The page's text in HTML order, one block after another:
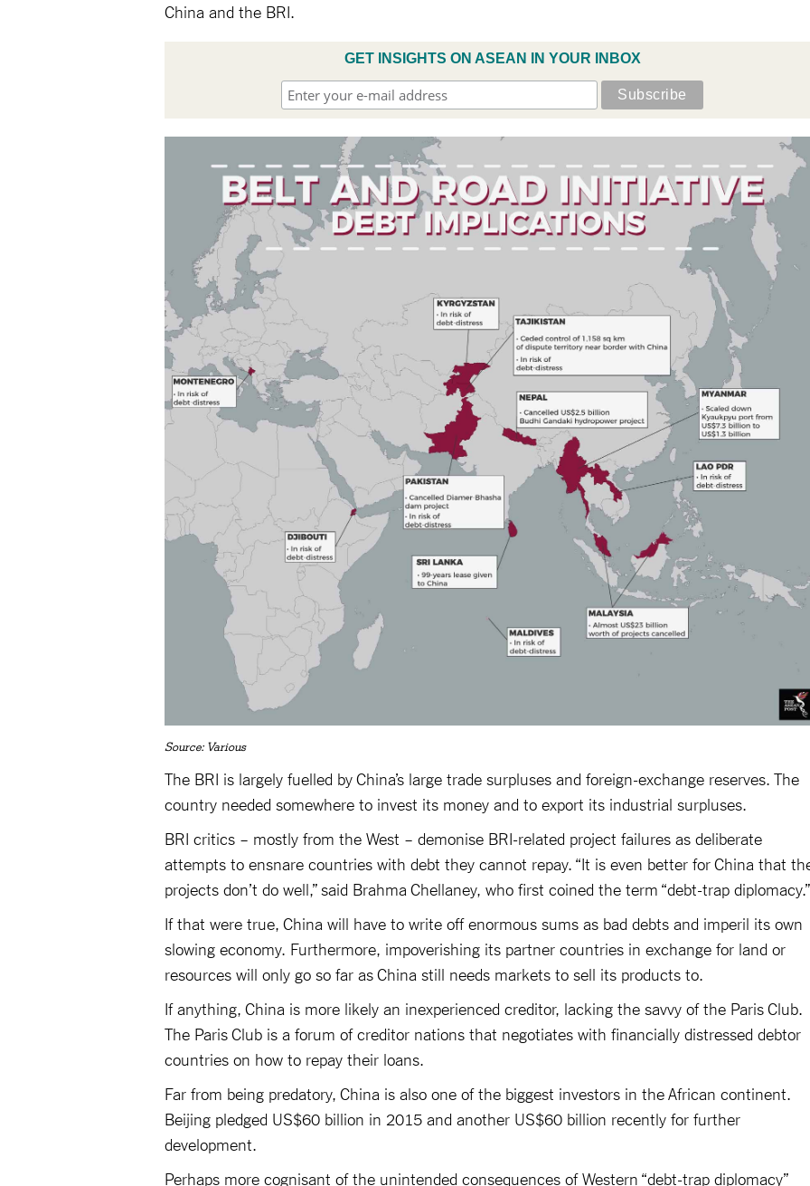
China and the BRI.
GET INSIGHTS ON ASEAN IN YOUR INBOX
Source: Various
The BRI is largely fuelled by China’s large trade surpluses and foreign-exchange reserves. The
country needed somewhere to invest its money and to export its industrial surpluses.
BRI critics – mostly from the West – demonise BRI-related project failures as deliberate
attempts to ensnare countries with debt they cannot repay. “It is even better for China that
projects don’t do well,” said Brahma Chellaney, who first coined the term “debt-trap diplomacy.”
If that were true, China will have to write off enormous sums as bad debts and imperil its own
slowing economy. Furthermore, impoverishing its partner countries in exchange for land or
resources will only go so far as China still needs markets to sell its products to.
If anything, China is more likely an inexperienced creditor, lacking the savvy of the Paris Club.
The Paris Club is a forum of creditor nations that negotiates with financially distressed debtor
countries on how to repay their loans.
Far from being predatory, China is also one of the biggest investors in the African continent.
Beijing pledged US$60 billion in 2015 and another US$60 billion recently for further
development.
Perhaps more cognisant of the unintended consequences of Western “debt-trap diplomacy”